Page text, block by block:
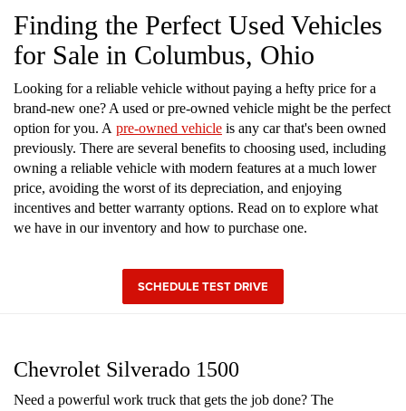
Finding the Perfect Used Vehicles
for Sale in Columbus, Ohio
Looking for a reliable vehicle without paying a hefty price for a
brand-new one? A used or pre-owned vehicle might be the perfect
option for you. A pre-owned vehicle is any car that's been owned
previously. There are several benefits to choosing used, including
owning a reliable vehicle with modern features at a much lower
price, avoiding the worst of its depreciation, and enjoying
incentives and better warranty options. Read on to explore what
we have in our inventory and how to purchase one.
SCHEDULE TEST DRIVE
Chevrolet Silverado 1500
Need a powerful work truck that gets the job done? The